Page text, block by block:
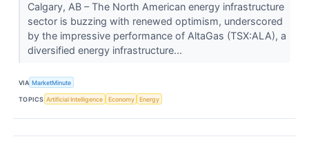
Calgary, AB – The North American energy infrastructure
sector is buzzing with renewed optimism, underscored
by the impressive performance of AltaGas (TSX:ALA), a
diversified energy infrastructure...
VIA MarketMinute
TOPICS Artificial Intelligence Economy Energy